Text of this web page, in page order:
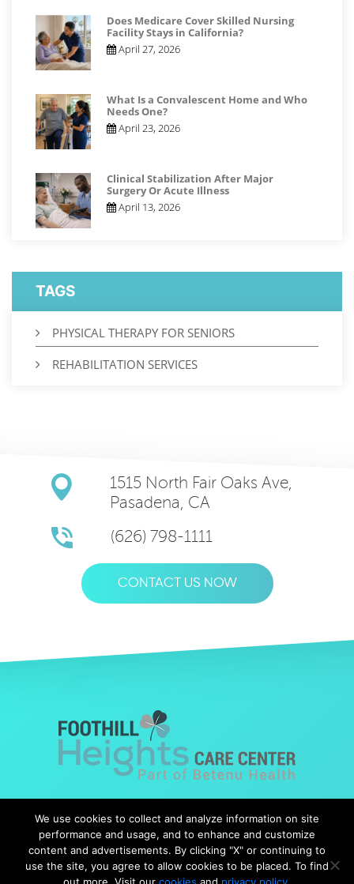
Does Medicare Cover Skilled Nursing
Facility Stays in California?
April 27, 2026
What Is a Convalescent Home and Who
Needs One?
April 23, 2026
Clinical Stabilization After Major
Surgery Or Acute Illness
April 13, 2026
TAGS
PHYSICAL THERAPY FOR SENIORS
REHABILITATION SERVICES
1515 North Fair Oaks Ave,
Pasadena, CA
(626) 798-1111
CONTACT US NOW
Marketing
We use cookies to collect and analyze information on site
performance and usage, and to enhance and customize
content and advertisements. By clicking "X" or continuing to
use the site, you agree to allow cookies to be placed. To find